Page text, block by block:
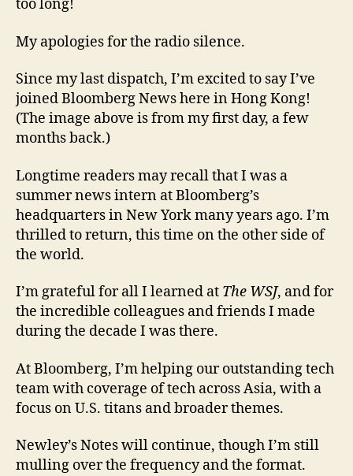
too long!
My apologies for the radio silence.
Since my last dispatch, I’m excited to say I’ve
joined Bloomberg News here in Hong Kong!
(The image above is from my first day, a few
months back.)
Longtime readers may recall that I was a
summer news intern at Bloomberg’s
headquarters in New York many years ago. I’m
thrilled to return, this time on the other side of
the world.
I’m grateful for all I learned at The WSJ, and for
the incredible colleagues and friends I made
during the decade I was there.
At Bloomberg, I’m helping our outstanding tech
team with coverage of tech across Asia, with a
focus on U.S. titans and broader themes.
Newley’s Notes will continue, though I’m still
mulling over the frequency and the format.